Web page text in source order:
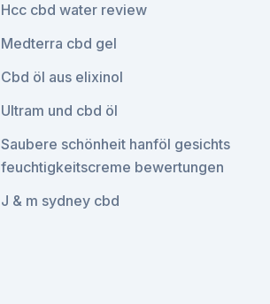
Hcc cbd water review
Medterra cbd gel
Cbd öl aus elixinol
Ultram und cbd öl
Saubere schönheit hanföl gesichts
feuchtigkeitscreme bewertungen
J & m sydney cbd